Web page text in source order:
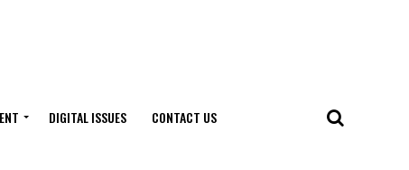
DIGITAL ISSUES CONTACT US